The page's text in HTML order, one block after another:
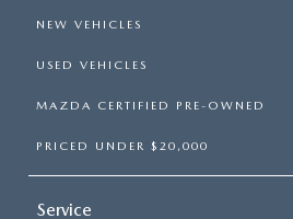
NEW VEHICLES
USED VEHICLES
MAZDA CERTIFIED PRE-OWNED
PRICED UNDER $20,000
Service